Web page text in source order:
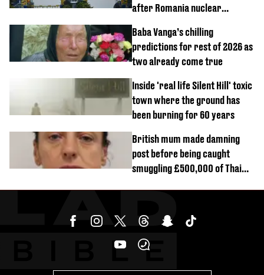
after Romania nuclear
Baba Vanga’s chilling
predictions for rest of 2026 as
two already come true
Inside 'real life Silent Hill' toxic
town where the ground has
been burning for 60 years
British mum made damning
post before being caught
smuggling £500,000 of Thai